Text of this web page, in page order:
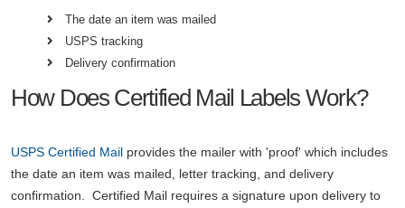
The date an item was mailed
USPS tracking
Delivery confirmation
How Does Certified Mail Labels Work?
USPS Certified Mail provides the mailer with 'proof' which includes
the date an item was mailed, letter tracking, and delivery
confirmation. Certified Mail requires a signature upon delivery to